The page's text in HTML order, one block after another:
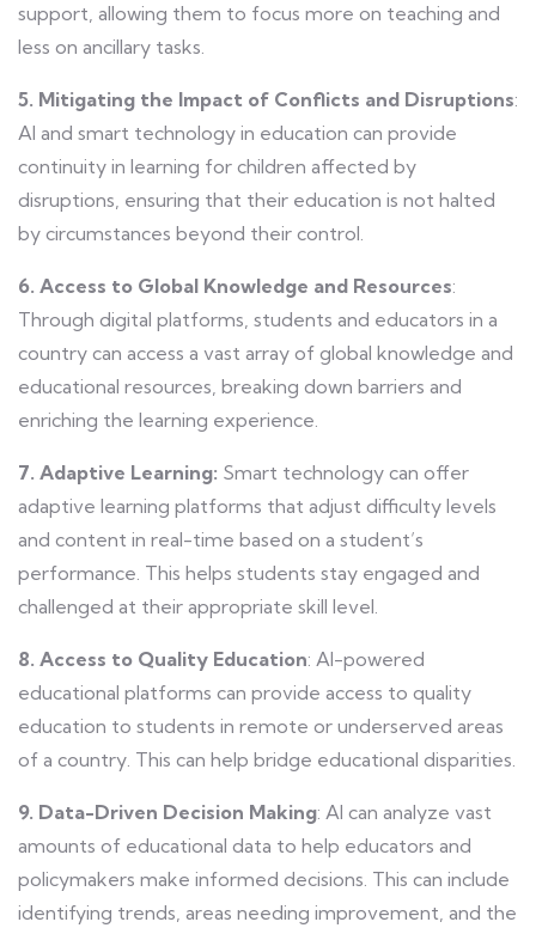
support, allowing them to focus more on teaching and
less on ancillary tasks.
5. Mitigating the Impact of Conflicts and Disruptions:
AI and smart technology in education can provide
continuity in learning for children affected by
disruptions, ensuring that their education is not halted
by circumstances beyond their control.
6. Access to Global Knowledge and Resources:
Through digital platforms, students and educators in a
country can access a vast array of global knowledge and
educational resources, breaking down barriers and
enriching the learning experience.
7. Adaptive Learning: Smart technology can offer
adaptive learning platforms that adjust difficulty levels
and content in real-time based on a student’s
performance. This helps students stay engaged and
challenged at their appropriate skill level.
8. Access to Quality Education: AI-powered
educational platforms can provide access to quality
education to students in remote or underserved areas
of a country. This can help bridge educational disparities.
9. Data-Driven Decision Making: AI can analyze vast
amounts of educational data to help educators and
policymakers make informed decisions. This can include
identifying trends, areas needing improvement, and the